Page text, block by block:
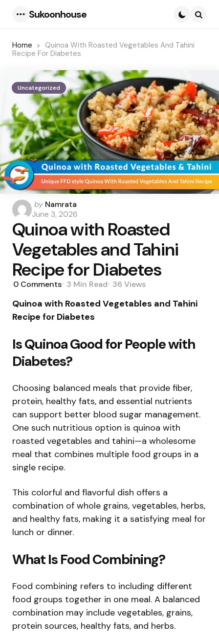
Sukoonhouse
Home
Quinoa With Roasted Vegetables And Tahini
Recipe For Diabetes
Uncategorized
Posted
by
by Namrata
June 3, 2026
Quinoa with Roasted
Vegetables and Tahini
Recipe for Diabetes
0 Comments 3 Min Read 36 Views
Quinoa with Roasted Vegetables and Tahini
Recipe for Diabetes
Is Quinoa Good for People with
Diabetes?
Choosing balanced meals that provide fiber,
protein, healthy fats, and essential nutrients
can support better blood sugar management.
One such nutritious option is quinoa with
roasted vegetables and tahini—a wholesome
meal that combines multiple food groups in a
single recipe.
This colorful and flavorful dish offers a
combination of whole grains, vegetables, herbs,
and healthy fats, making it a satisfying meal for
lunch or dinner.
What Is Food Combining?
Food combining refers to including different
food groups together in one meal. A balanced
combination may include vegetables, grains,
protein sources, healthy fats, and herbs.